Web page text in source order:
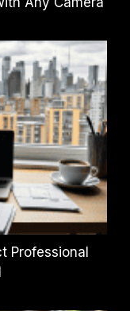
Professional